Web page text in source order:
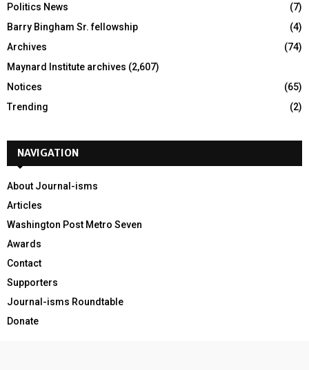
Politics News
(7)
Barry Bingham Sr. fellowship
(4)
Archives
(74)
Maynard Institute archives (2,607)
Notices
(65)
Trending
(2)
NAVIGATION
About Journal-isms
Articles
Washington Post Metro Seven
Awards
Contact
Supporters
Journal-isms Roundtable
Donate